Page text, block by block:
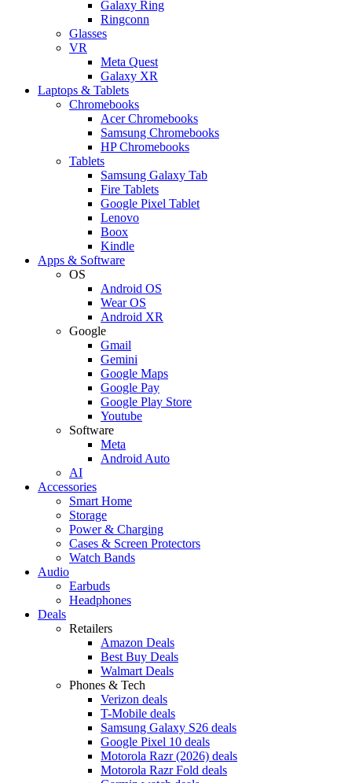
Galaxy Ring
Ringconn
Glasses
VR
Meta Quest
Galaxy XR
Laptops & Tablets
Chromebooks
Acer Chromebooks
Samsung Chromebooks
HP Chromebooks
Tablets
Samsung Galaxy Tab
Fire Tablets
Google Pixel Tablet
Lenovo
Boox
Kindle
Apps & Software
OS
Android OS
Wear OS
Android XR
Google
Gmail
Gemini
Google Maps
Google Pay
Google Play Store
Youtube
Software
Meta
Android Auto
AI
Accessories
Smart Home
Storage
Power & Charging
Cases & Screen Protectors
Watch Bands
Audio
Earbuds
Headphones
Deals
Retailers
Amazon Deals
Best Buy Deals
Walmart Deals
Phones & Tech
Verizon deals
T-Mobile deals
Samsung Galaxy S26 deals
Google Pixel 10 deals
Motorola Razr (2026) deals
Motorola Razr Fold deals